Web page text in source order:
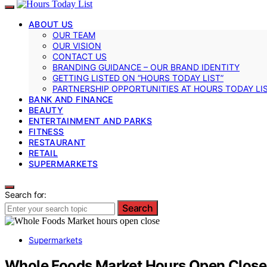
ABOUT US
OUR TEAM
OUR VISION
CONTACT US
BRANDING GUIDANCE – OUR BRAND IDENTITY
GETTING LISTED ON “HOURS TODAY LIST”
PARTNERSHIP OPPORTUNITIES AT HOURS TODAY
BANK AND FINANCE
BEAUTY
ENTERTAINMENT AND PARKS
FITNESS
RESTAURANT
RETAIL
SUPERMARKETS
Search for:
Search
Supermarkets